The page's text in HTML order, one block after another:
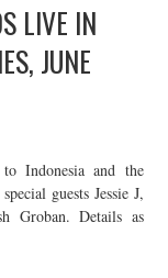
LIVE IN
JUNE
Indonesia and the
guests Jessie J,
Groban. Details as